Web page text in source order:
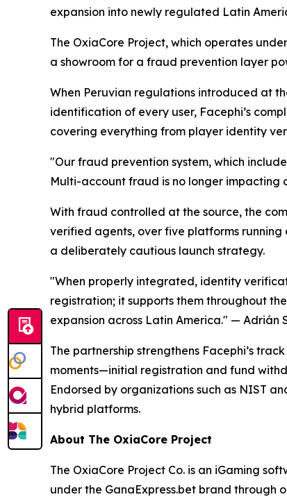
expansion into newly regulated Latin
The OxiaCore Project, which operates
a showroom for a fraud prevention layer
When Peruvian regulations introduced at
identification of every user, Facephi’s
covering everything from player identity
"Our fraud prevention system, which
Multi-account fraud is no longer impacting
With fraud controlled at the source, the
verified agents, over five platforms
a deliberately cautious launch strategy.
"When properly integrated, identity
registration; it supports them throughout
expansion across Latin America." — Adrián
The partnership strengthens Facephi’s
moments—initial registration and fund
Endorsed by organizations such as NIST
hybrid platforms.
About The OxiaCore Project
The OxiaCore Project Co. is an iGaming
under the GanaExpress.bet brand through